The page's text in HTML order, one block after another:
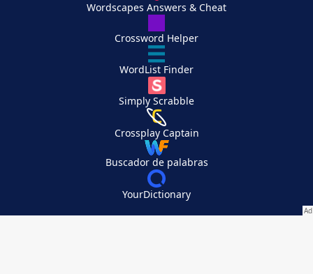
Wordscapes Answers & Cheat
Crossword Helper
WordList Finder
Simply Scrabble
Crossplay Captain
Buscador de palabras
YourDictionary